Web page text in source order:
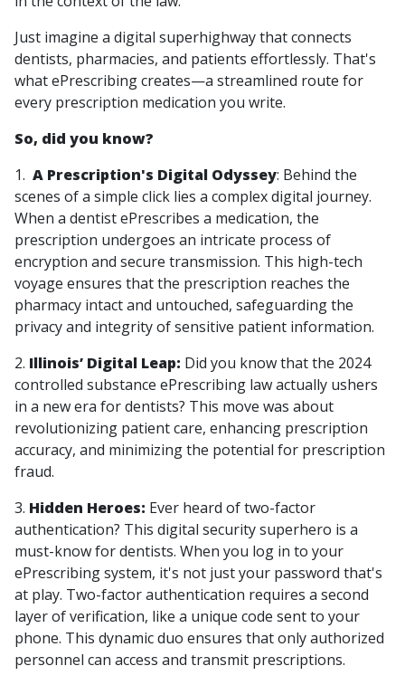
Just imagine a digital superhighway that connects
dentists, pharmacies, and patients effortlessly. That's
what ePrescribing creates—a streamlined route for
every prescription medication you write.
So, did you know?
1. A Prescription's Digital Odyssey: Behind the
scenes of a simple click lies a complex digital journey.
When a dentist ePrescribes a medication, the
prescription undergoes an intricate process of
encryption and secure transmission. This high-tech
voyage ensures that the prescription reaches the
pharmacy intact and untouched, safeguarding the
privacy and integrity of sensitive patient information.
2. Illinois’ Digital Leap: Did you know that the 2024
controlled substance ePrescribing law actually ushers
in a new era for dentists? This move was about
revolutionizing patient care, enhancing prescription
accuracy, and minimizing the potential for prescription
fraud.
3. Hidden Heroes: Ever heard of two-factor
authentication? This digital security superhero is a
must-know for dentists. When you log in to your
ePrescribing system, it's not just your password that's
at play. Two-factor authentication requires a second
layer of verification, like a unique code sent to your
phone. This dynamic duo ensures that only authorized
personnel can access and transmit prescriptions.